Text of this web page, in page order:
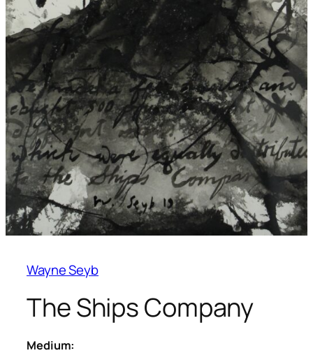
Wayne Seyb
The Ships Company
Medium: